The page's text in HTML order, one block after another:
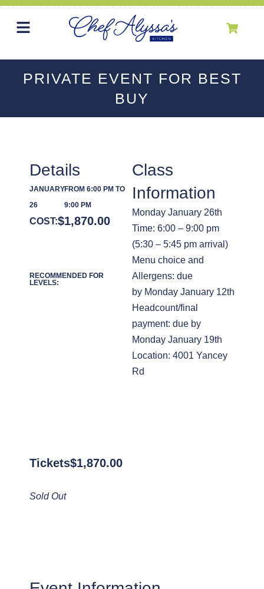
PRIVATE EVENT FOR BEST
BUY
Class
Information
Monday January 26th
Time: 6:00 – 9:00 pm
(5:30 – 5:45 pm arrival)
Menu choice and
Allergens: due
by Monday January 12th
Headcount/final
payment: due by
Monday January 19th
Location: 4001 Yancey
Rd
Details
JANUARY
26
FROM 6:00 PM TO
9:00 PM
COST:$1,870.00
RECOMMENDED FOR
LEVELS:
Tickets$1,870.00
Sold Out